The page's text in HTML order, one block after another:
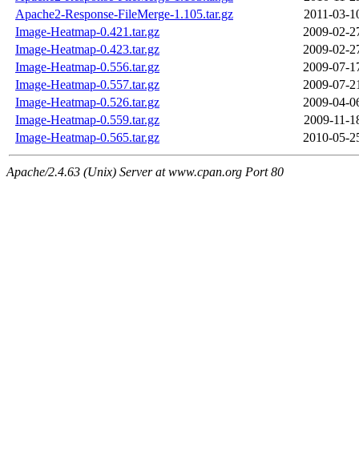
Apache2-Response-FileMerge-1.105.tar.gz
2011-03-
Image-Heatmap-0.421.tar.gz
2009-02-
Image-Heatmap-0.423.tar.gz
2009-02-
Image-Heatmap-0.556.tar.gz
2009-07-
Image-Heatmap-0.557.tar.gz
2009-07-
Image-Heatmap-0.526.tar.gz
2009-04-
Image-Heatmap-0.559.tar.gz
2009-11-
Image-Heatmap-0.565.tar.gz
2010-05-
Apache/2.4.63 (Unix) Server at www.cpan.org Port 80